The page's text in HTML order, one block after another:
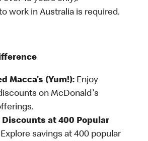
work in Australia is required.
Macca’s (Yum!): Enjoy
on McDonald's
Discounts at 400 Popular
Explore savings at 400 popular